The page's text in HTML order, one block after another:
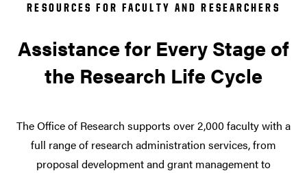
RESOURCES FOR FACULTY AND RESEARCHERS
Assistance for Every Stage of
the Research Life Cycle
The Office of Research supports over 2,000 faculty with a
full range of research administration services, from
proposal development and grant management to